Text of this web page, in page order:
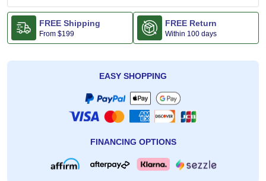
FREE Shipping
From $199
FREE Return
Within 100 days
EASY SHOPPING
FINANCING OPTIONS